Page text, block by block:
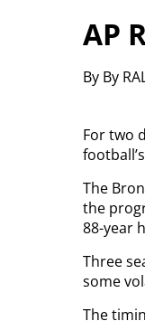
AP
By By
For two
The
the
88-year
Three
some
The